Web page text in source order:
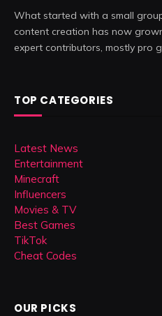
What started with a small
content creation has now
expert contributors, mostly pro
TOP CATEGORIES
Latest News
Entertainment
Minecraft
Influencers
Movies & TV
Best Games
TikTok
Cheat Codes
OUR PICKS